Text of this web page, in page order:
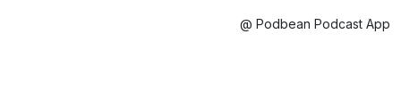
@ Podbean Podcast App